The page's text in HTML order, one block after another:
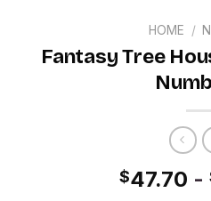
HOME /
Fantasy Tree
$47.70 -